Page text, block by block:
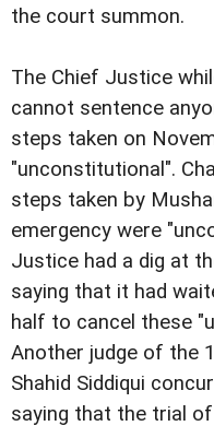
the court summon.
The Chief Justice
cannot sentence
steps taken on
"unconstitutional".
steps taken by
emergency were
Justice had a dig at
saying that it had
half to cancel these
Another judge of the
Shahid Siddiqui
saying that the trial